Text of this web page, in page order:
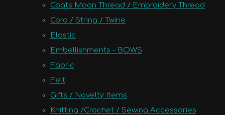
Coats Moon Thread / Embroidery Thread
Cord / String / Twine
Elastic
Embellishments - BOWS
Fabric
Felt
Gifts / Novelty Items
Knitting /Crochet / Sewing Accessories